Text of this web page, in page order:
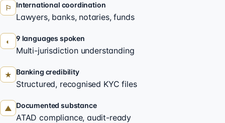
⚐ International coordination
Lawyers, banks, notaries, funds
◐ 9 languages spoken
Multi-jurisdiction understanding
★ Banking credibility
Structured, recognised KYC files
▲ Documented substance
ATAD compliance, audit-ready